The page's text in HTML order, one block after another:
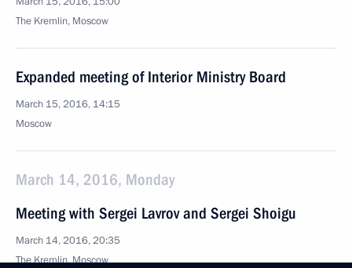
The Kremlin, Moscow
Expanded meeting of Interior Ministry Board
March 15, 2016, 14:15
Moscow
March 14, 2016, Monday
Meeting with Sergei Lavrov and Sergei Shoigu
March 14, 2016, 20:35
The Kremlin, Moscow